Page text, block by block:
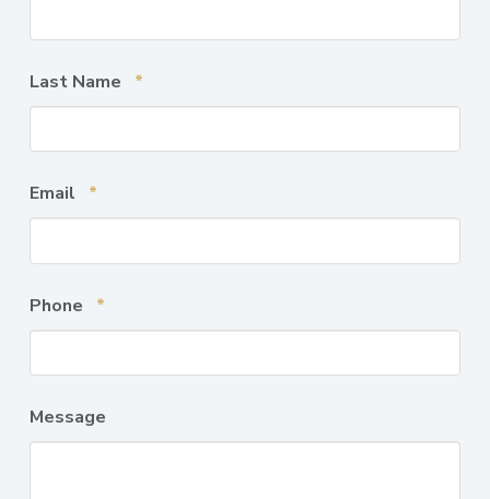
Last Name *Required
Email *Required
Phone *Required
Message